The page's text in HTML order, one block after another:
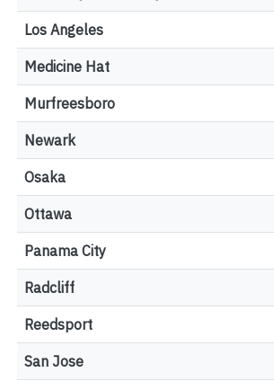
Los Angeles
Medicine Hat
Murfreesboro
Newark
Osaka
Ottawa
Panama City
Radcliff
Reedsport
San Jose